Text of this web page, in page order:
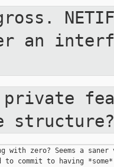
an
private
structure?
zero? Seems a saner
commit to having